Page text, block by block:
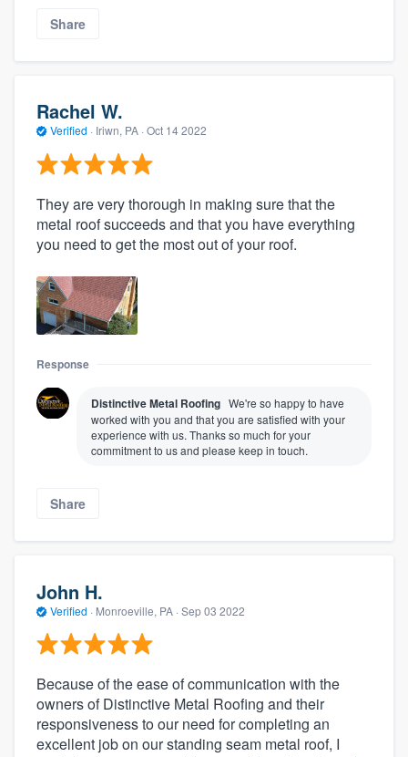
Share
Rachel W.
Verified · Iriwn, PA · Oct 14 2022
They are very thorough in making sure that the
metal roof succeeds and that you have everything
you need to get the most out of your roof.
Response
Distinctive Metal Roofing We're so happy to have
worked with you and that you are satisfied with your
experience with us. Thanks so much for your
commitment to us and please keep in touch.
Share
John H.
Verified · Monroeville, PA · Sep 03 2022
Because of the ease of communication with the
owners of Distinctive Metal Roofing and their
responsiveness to our need for completing an
excellent job on our standing seam metal roof, I